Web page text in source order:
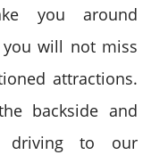
you around
you will not miss
attractions.
backside and
driving to our